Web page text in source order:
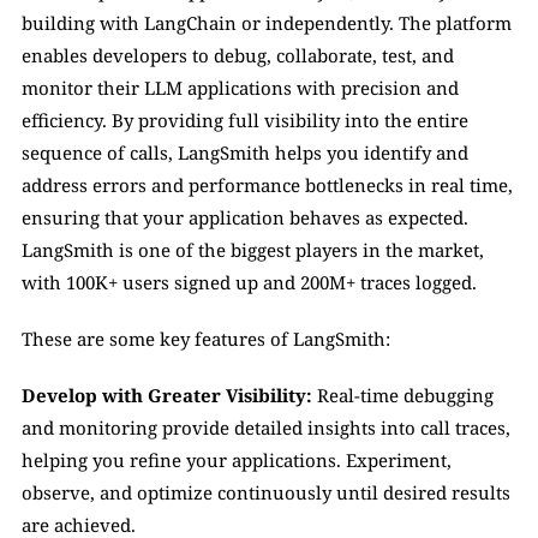
building with LangChain or independently. The platform
enables developers to debug, collaborate, test, and
monitor their LLM applications with precision and
efficiency. By providing full visibility into the entire
sequence of calls, LangSmith helps you identify and
address errors and performance bottlenecks in real time,
ensuring that your application behaves as expected.
LangSmith is one of the biggest players in the market,
with 100K+ users signed up and 200M+ traces logged.
These are some key features of LangSmith:
Develop with Greater Visibility: Real-time debugging
and monitoring provide detailed insights into call traces,
helping you refine your applications. Experiment,
observe, and optimize continuously until desired results
are achieved.